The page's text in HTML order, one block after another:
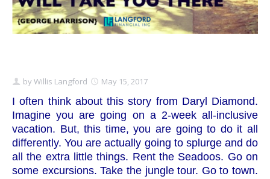
byWillis Langford May 15, 2017
I often think about this story from Daryl Diamond.
Imagine you are going on a 2-week all-inclusive
vacation. But, this time, you are going to do it all
differently. You are actually going to splurge and do
all the extra little things. Rent the Seadoos. Go on
some excursions. Take the jungle tour. Go to town.